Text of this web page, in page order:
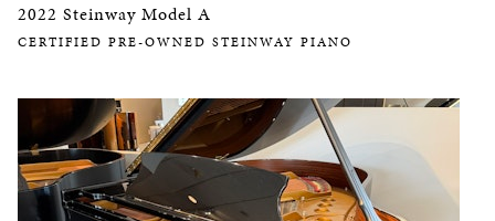
2022 Steinway Model A
CERTIFIED PRE-OWNED STEINWAY PIANO